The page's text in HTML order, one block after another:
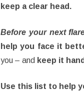
keep a clear head.
Before your next
help you face it
you – and keep it
Use this list to help